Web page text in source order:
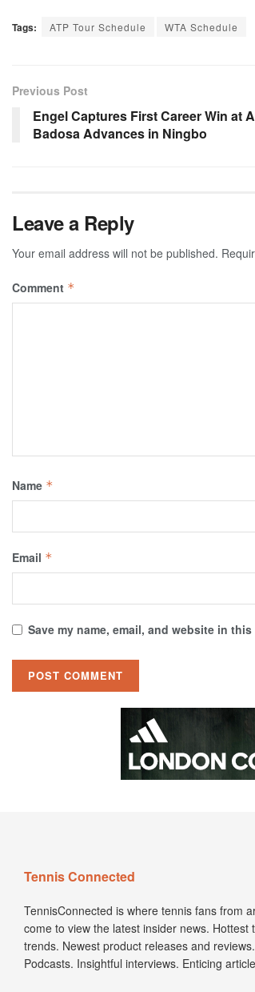
Tags: ATP Tour Schedule WTA Schedule
Previous Post
Engel Captures First Career Win at
Badosa Advances in Ningbo
Leave a Reply
Your email address will not be published.
Comment *
Name *
Email *
Save my name, email, and website in
Tennis Connected
TennisConnected is where tennis fans from
come to view the latest insider news. Hottest
trends. Newest product releases and reviews.